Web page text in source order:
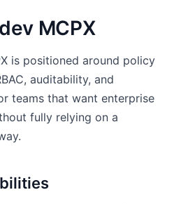
MCPX
is positioned around policy
auditability, and
teams that want enterprise
fully relying on a